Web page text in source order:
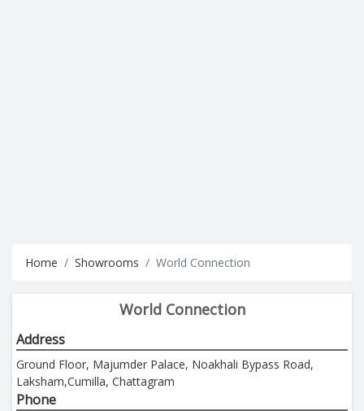
Home Showrooms World Connection
World Connection
Address
Ground Floor, Majumder Palace, Noakhali Bypass Road,
Laksham,Cumilla, Chattagram
Phone